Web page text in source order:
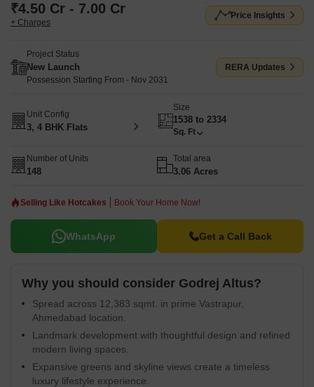
Normal Park / Central Green.
Godrej Altus is registered under
RERA number PR/GJ/AHMEDABAD/AHMEDABAD
Corporation/MAA16636/240326/071131. The project forms part of
the premium residential developments in Vastrapur, Ahmedabad.
₹4.50 Cr - 7.00 Cr
+ Charges
Price Insights
Project Status
New Launch
Possession Starting From - Nov 2031
RERA Updates
Unit Config
3, 4 BHK Flats
Size
1538 to 2334
Sq. Ft
Number of Units
148
Total area
3.06 Acres
Selling Like Hotcakes Book Your Home Now!
WhatsApp Get a Call Back
Why you should consider Godrej Altus?
Spread across 12,383 sqmt. in prime Vastrapur,
Ahmedabad location.
Landmark development with thoughtful design and refined
modern living spaces.
Expansive greens and skyline views create a timeless
luxury lifestyle experience.